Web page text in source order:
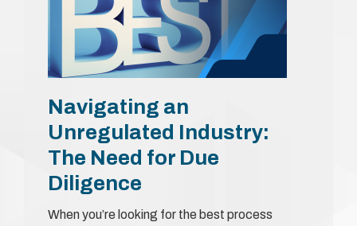
Navigating an
Unregulated Industry:
The Need for Due
Diligence
When you’re looking for the best process